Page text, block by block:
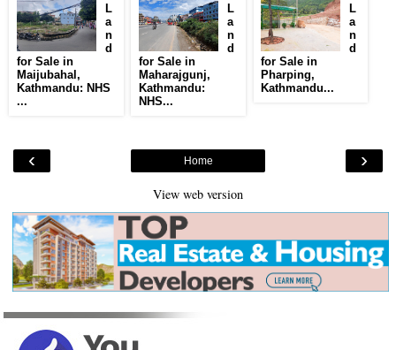
L
a
n
d
for Sale in
Maijubahal,
Kathmandu: NHS
...
L
a
n
d
for Sale in
Maharajgunj,
Kathmandu:
NHS...
L
a
n
d
for Sale in
Pharping,
Kathmandu...
‹ ›
Home
View web version